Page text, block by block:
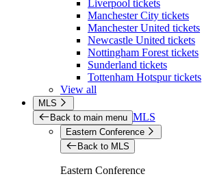
Liverpool tickets
Manchester City tickets
Manchester United tickets
Newcastle United tickets
Nottingham Forest tickets
Sunderland tickets
Tottenham Hotspur tickets
View all
MLS
Back to main menu MLS
Eastern Conference
Back to MLS
Eastern Conference